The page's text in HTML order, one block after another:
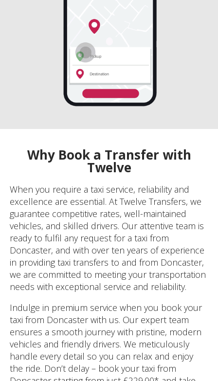
Why Book a Transfer with
Twelve
When you require a taxi service, reliability and
excellence are essential. At Twelve Transfers, we
guarantee competitive rates, well-maintained
vehicles, and skilled drivers. Our attentive team is
ready to fulfil any request for a taxi from
Doncaster, and with over ten years of experience
in providing taxi transfers to and from Doncaster,
we are committed to meeting your transportation
needs with exceptional service and reliability.
Indulge in premium service when you book your
taxi from Doncaster with us. Our expert team
ensures a smooth journey with pristine, modern
vehicles and friendly drivers. We meticulously
handle every detail so you can relax and enjoy
the ride. Don’t delay – book your taxi from